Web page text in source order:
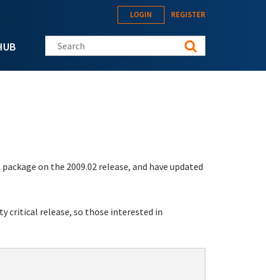
LOGIN REGISTER
Search this site
package on the 2009.02 release, and have updated
critical release, so those interested in